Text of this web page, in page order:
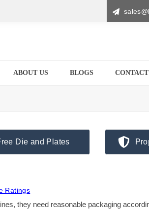
ABOUT US BLOGS CONTACT
Die and Plates
Ratings
they need reasonable packaging